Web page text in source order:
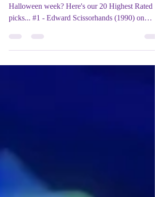
Looking for a creepy spooky movie for
Halloween week? Here's our 20 Highest Rated
picks... #1 - Edward Scissorhands (1990) on